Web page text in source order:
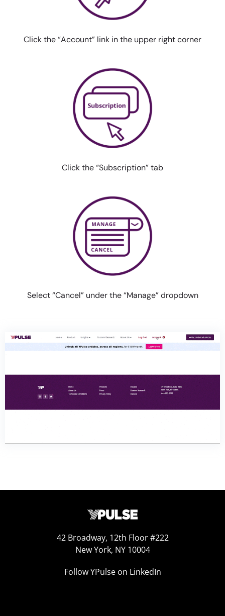
Click the “Account” link in the upper right corner
Click the “Subscription” tab
Select “Cancel” under the“Manage” dropdown
42 Broadway, 12th Floor #222
New York, NY 10004
Follow YPulse on LinkedIn